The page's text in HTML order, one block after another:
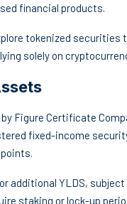
financial products.
tokenized securities
solely on
Figure Certificate
fixed-income
additional YLDS,
staking or lock-up